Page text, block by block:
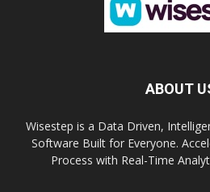
ABOUT
Wisestep is a Data Driven,
Software Built for Everyone.
Process with Real-Time